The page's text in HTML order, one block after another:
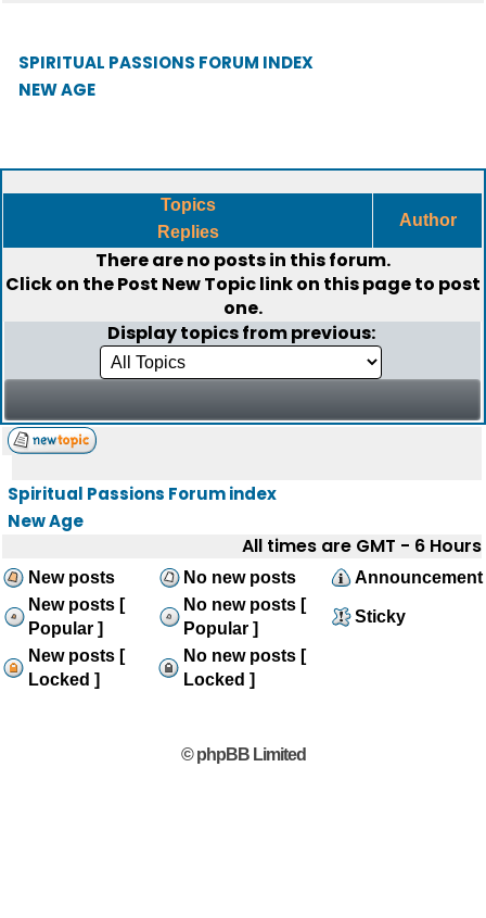
SPIRITUAL PASSIONS FORUM INDEX
NEW AGE
Topics
Replies
Author
There are no posts in this forum.
Click on thePost New Topiclink on this page to post
one.
Display topics from previous:
Spiritual Passions Forum index
New Age
All times are GMT - 6 Hours
New posts No new posts
Announcement
New posts [
Popular ]
No new posts [
Popular ]
Sticky
New posts [
Locked ]
No new posts [
Locked ]
© phpBB Limited